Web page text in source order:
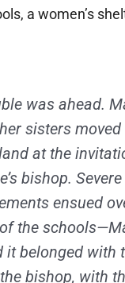
a women’s
was ahead.
sisters moved
at the
bishop. Severe
ensued
the
it belonged with
bishop, with